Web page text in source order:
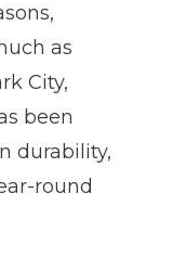
as
City,
been
durability,
round